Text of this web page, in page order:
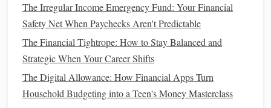
3.Retirement GoalsandFlexibility
Roth IRA: Ideal if you want tax‑free growth and
flexibility. You can withdraw your contributions
during your lifetime.
Traditional IRA
: Better if you're looking for an
The Irregular Income Emergency Fund: Your Financial
Safety Net When Paychecks Aren't Predictable
The Financial Tightrope: How to Stay Balanced and
Strategic When Your Career Shifts
The Digital Allowance: How Financial Apps Turn
Household Budgeting into a Teen's Money Masterclass